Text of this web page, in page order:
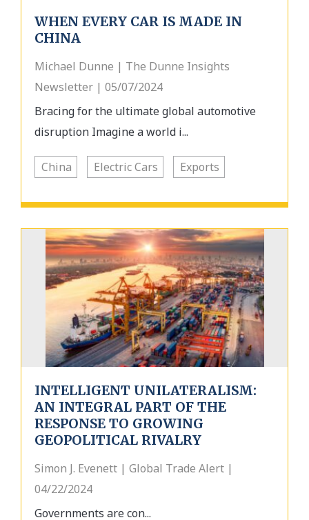
WHEN EVERY CAR IS MADE IN
CHINA
Michael Dunne | The Dunne Insights
Newsletter | 05/07/2024
Bracing for the ultimate global automotive
disruption Imagine a world i...
China Electric Cars Exports
INTELLIGENT UNILATERALISM:
AN INTEGRAL PART OF THE
RESPONSE TO GROWING
GEOPOLITICAL RIVALRY
Simon J. Evenett | Global Trade Alert |
04/22/2024
Governments are con...